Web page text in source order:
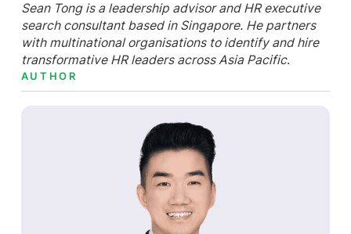
Sean Tong is a leadership advisor and HR executive
search consultant based in Singapore. He partners
with multinational organisations to identify and hire
transformative HR leaders across Asia Pacific.
AUTHOR